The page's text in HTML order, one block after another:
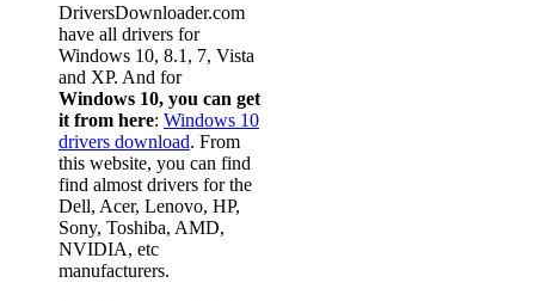
DriversDownloader.com
have all drivers for
Windows 10, 8.1, 7, Vista
and XP. And for
Windows 10, you can get
it from here: Windows 10
drivers download. From
this website, you can find
find almost drivers for the
Dell, Acer, Lenovo, HP,
Sony, Toshiba, AMD,
NVIDIA, etc
manufacturers.